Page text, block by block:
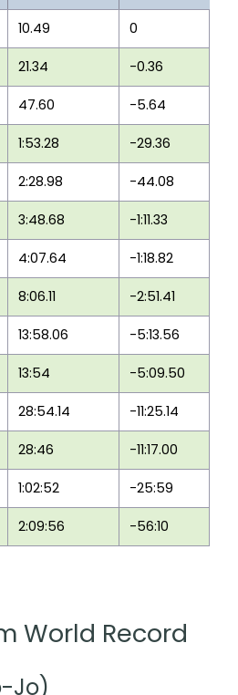
10.49 0
21.34 -0.36
47.60 -5.64
1:53.28 -29.36
2:28.98 -44.08
3:48.68 -1:11.33
4:07.64 -1:18.82
8:06.11 -2:51.41
13:58.06 -5:13.56
13:54 -5:09.50
28:54.14 -11:25.14
28:46 -11:17.00
1:02:52 -25:59
2:09:56 -56:10
World Record
Jo)